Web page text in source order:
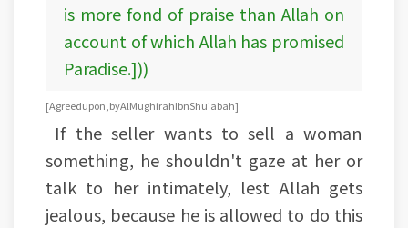
is more fond of praise than Allah on
account of which Allah has promised
Paradise.]))
[Agreed upon, by Al Mughirah Ibn Shu'abah]
If the seller wants to sell a woman
something, he shouldn't gaze at her or
talk to her intimately, lest Allah gets
jealous, because he is allowed to do this